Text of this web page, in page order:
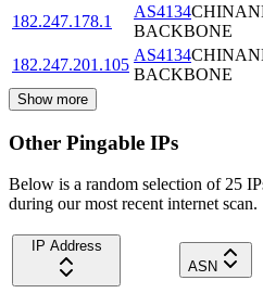
182.247.178.1
AS4134
BACKBONE
182.247.201.105
AS4134
BACKBONE
Show more
Other Pingable IPs
Below is a random selection of 25
during our most recent internet scan.
IP Address
ASN